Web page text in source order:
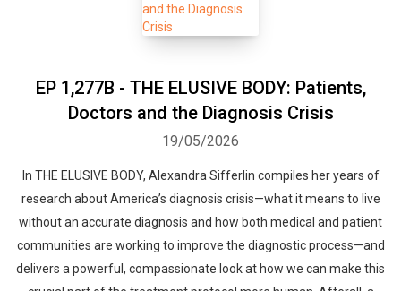
EP 1,277B - THE ELUSIVE BODY: Patients,
Doctors and the Diagnosis Crisis
19/05/2026
In THE ELUSIVE BODY, Alexandra Sifferlin compiles her years of
research about America’s diagnosis crisis—what it means to live
without an accurate diagnosis and how both medical and patient
communities are working to improve the diagnostic process—and
delivers a powerful, compassionate look at how we can make this